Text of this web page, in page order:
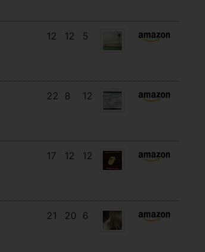
12 12 5
22 8 12
17 12 12
21 20 6